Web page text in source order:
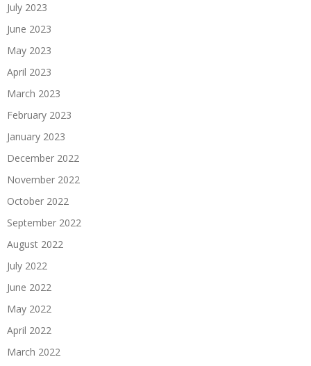
July 2023
June 2023
May 2023
April 2023
March 2023
February 2023
January 2023
December 2022
November 2022
October 2022
September 2022
August 2022
July 2022
June 2022
May 2022
April 2022
March 2022